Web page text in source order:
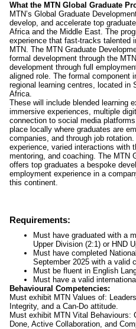
What the MTN Global Graduate
MTN’s Global Graduate
develop, and accelerate top
Africa and the Middle East. The
experience that fast-tracks talented
MTN. The MTN Graduate
formal development through the
development through full
aligned role. The formal component
regional learning centres, located in
Africa.
These will include blended learning
immersive experiences, multiple
connection to social media
place locally where graduates are
companies, and through job
experience, varied interactions with
mentoring, and coaching. The MTN
offers top graduates a bespoke
employment experience in a
this continent.
Requirements:
Must have graduated with a
Upper Division (2:1) or HND
Must have completed
September 2025 with a valid
Must be fluent in English
Must have a valid
Behavioural Competencies:
Must exhibit MTN Values of:
Integrity, and a Can-Do attitude.
Must exhibit MTN Vital Behaviours:
Done, Active Collaboration, and